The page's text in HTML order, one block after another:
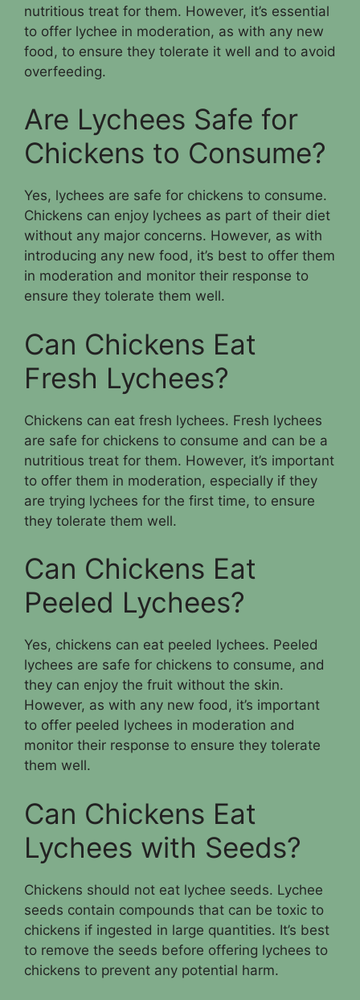
nutritious treat for them. However, it’s essential
to offer lychee in moderation, as with any new
food, to ensure they tolerate it well and to avoid
overfeeding.
Are Lychees Safe for
Chickens to Consume?
Yes, lychees are safe for chickens to consume.
Chickens can enjoy lychees as part of their diet
without any major concerns. However, as with
introducing any new food, it’s best to offer them
in moderation and monitor their response to
ensure they tolerate them well.
Can Chickens Eat
Fresh Lychees?
Chickens can eat fresh lychees. Fresh lychees
are safe for chickens to consume and can be a
nutritious treat for them. However, it’s important
to offer them in moderation, especially if they
are trying lychees for the first time, to ensure
they tolerate them well.
Can Chickens Eat
Peeled Lychees?
Yes, chickens can eat peeled lychees. Peeled
lychees are safe for chickens to consume, and
they can enjoy the fruit without the skin.
However, as with any new food, it’s important
to offer peeled lychees in moderation and
monitor their response to ensure they tolerate
them well.
Can Chickens Eat
Lychees with Seeds?
Chickens should not eat lychee seeds. Lychee
seeds contain compounds that can be toxic to
chickens if ingested in large quantities. It’s best
to remove the seeds before offering lychees to
chickens to prevent any potential harm.